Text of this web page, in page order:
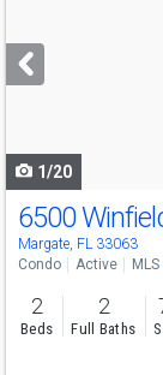
next
buttons
1/20
6500
Margate, FL 33063
Condo Active
2
Beds
2
Full Baths